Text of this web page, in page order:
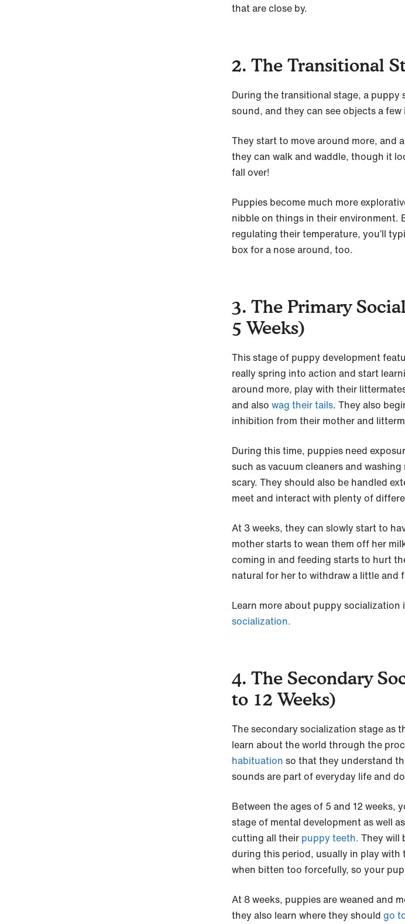
that are close by.
2. The Transitional
During the transitional stage, a puppy
sound, and they can see objects a few
They start to move around more, and
they can walk and waddle, though it
fall over!
Puppies become much more
nibble on things in their environment.
regulating their temperature, you’ll
box for a nose around, too.
3. The Primary
5 Weeks)
This stage of puppy development
really spring into action and start
around more, play with their
and also wag their tails. They also
inhibition from their mother and
During this time, puppies need
such as vacuum cleaners and
scary. They should also be handled
meet and interact with plenty of
At 3 weeks, they can slowly start to
mother starts to wean them off her
coming in and feeding starts to hurt
natural for her to withdraw a little and
Learn more about puppy socialization
socialization.
4. The Secondary
to 12 Weeks)
The secondary socialization stage as
learn about the world through the
habituation so that they understand
sounds are part of everyday life and
Between the ages of 5 and 12 weeks,
stage of mental development as well
cutting all their puppy teeth. They will
during this period, usually in play with
when bitten too forcefully, so your
At 8 weeks, puppies are weaned and
they also learn where they should go